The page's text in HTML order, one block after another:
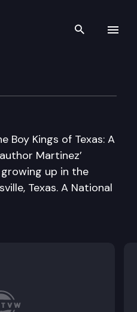
Search
Boy Kings of Texas: A
Martinez’
up in the
Texas. A National